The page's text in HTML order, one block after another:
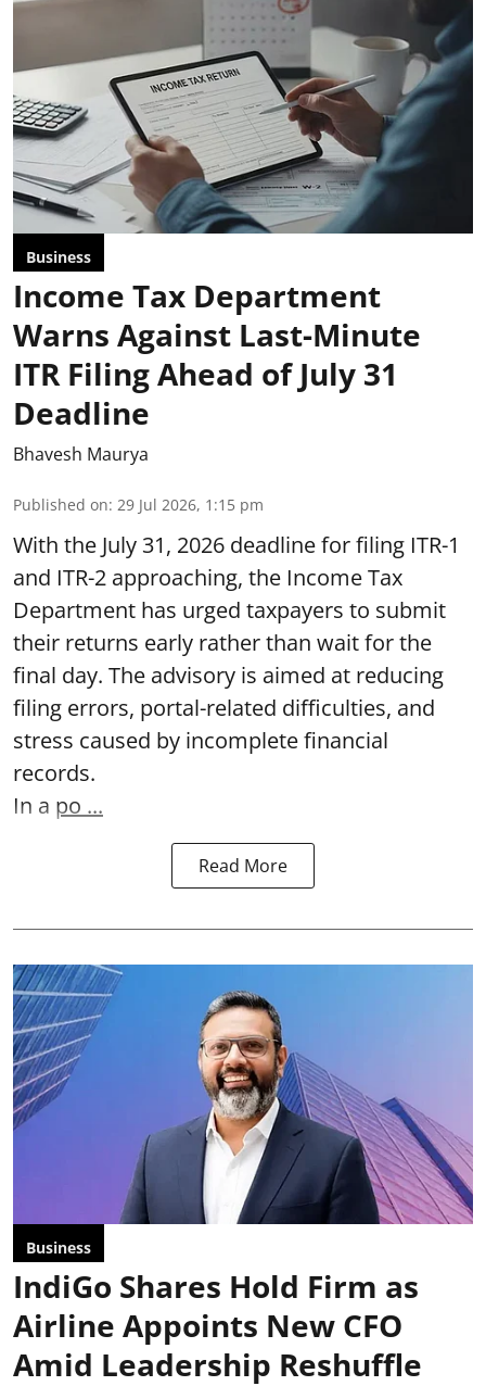
Business
Income Tax Department
Warns Against Last-Minute
ITR Filing Ahead of July 31
Deadline
Bhavesh Maurya
Published on: 29 Jul 2026, 1:15 pm
With the July 31, 2026 deadline for filing ITR-1
and ITR-2 approaching, the Income Tax
Department has urged taxpayers to submit
their returns early rather than wait for the
final day. The advisory is aimed at reducing
filing errors, portal-related difficulties, and
stress caused by incomplete financial
records.
In a po ...
Read More
Business
IndiGo Shares Hold Firm as
Airline Appoints New CFO
Amid Leadership Reshuffle